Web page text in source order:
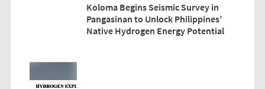
Koloma Begins Seismic Survey in
Pangasinan to Unlock Philippines’
Native Hydrogen Energy Potential